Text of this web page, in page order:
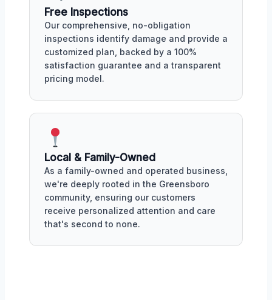
Free Inspections
Our comprehensive, no-obligation
inspections identify damage and provide a
customized plan, backed by a 100%
satisfaction guarantee and a transparent
pricing model.
Local & Family-Owned
As a family-owned and operated business,
we're deeply rooted in the Greensboro
community, ensuring our customers
receive personalized attention and care
that's second to none.